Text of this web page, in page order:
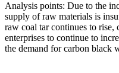
Analysis points: Due to the
supply of raw materials is
raw coal tar continues to rise,
enterprises to continue to
the demand for carbon black